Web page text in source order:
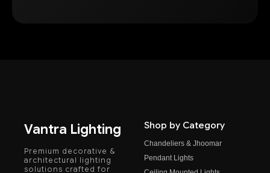
Vantra Lighting
Premium decorative &
architectural lighting
solutions crafted for
Shop by Category
Chandeliers & Jhoomar
Pendant Lights